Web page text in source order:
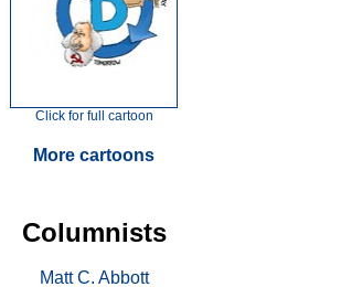
Click for full cartoon
More cartoons
Columnists
Matt C. Abbott